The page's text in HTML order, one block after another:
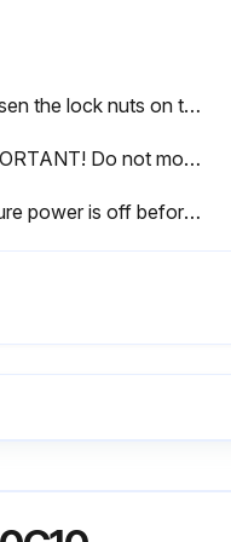
Loosen the lock nuts on the tensioner.
IMPORTANT! Do not move the adjustment bolts more than 1/4 turn per adjustment. This adjustment is sensitive.
Ensure power is off before performing the next steps.